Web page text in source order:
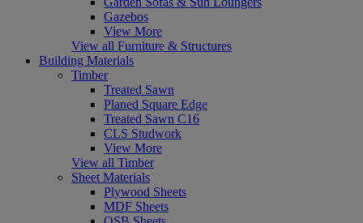
Gazebos
View More
View all Furniture & Structures
Building Materials
Timber
Treated Sawn
Planed Square Edge
Treated Sawn C16
CLS Studwork
View More
View all Timber
Sheet Materials
Plywood Sheets
MDF Sheets